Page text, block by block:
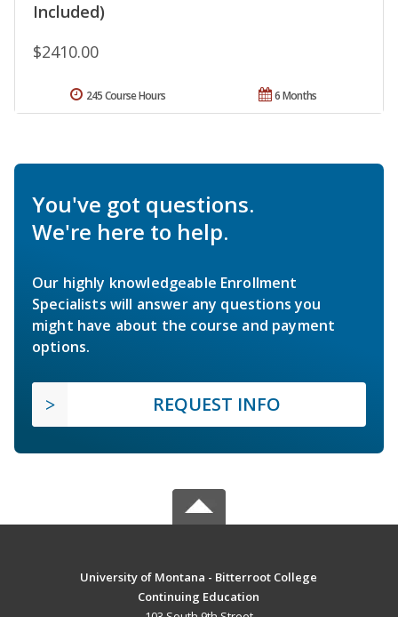
Included)
$2410.00
6 Months
245 Course Hours
You've got questions.
We're here to help.
Our highly knowledgeable Enrollment
Specialists will answer any questions you
might have about the course and payment
options.
REQUEST INFO
University of Montana - Bitterroot College
Continuing Education